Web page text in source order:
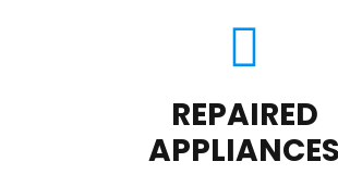
REPAIRED
APPLIANCES